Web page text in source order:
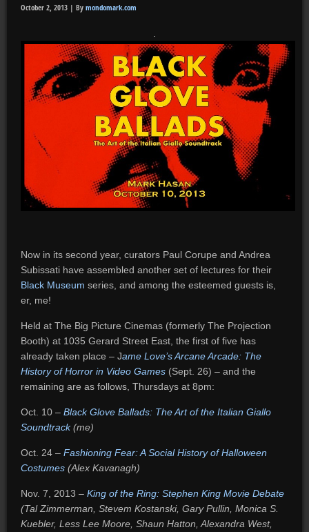
October 2, 2013 | By mondomark.com
Now in its second year, curators Paul Corupe and Andrea
Subissati have assembled another set of lectures for their
Black Museum series, and among the esteemed guests is,
er, me!
Held at The Big Picture Cinemas (formerly The Projection
Booth) at 1035 Gerard Street East, the first of five has
already taken place – Jame Love’s Arcane Arcade: The
History of Horror in Video Games(Sept. 26) – and the
remaining are as follows, Thursdays at 8pm:
Oct. 10 – Black Glove Ballads: The Art of the Italian Giallo
Soundtrack(me)
Oct. 24 – Fashioning Fear: A Social History of Halloween
Costumes(Alex Kavanagh)
Nov. 7, 2013 – King of the Ring: Stephen King Movie Debate
(Tal Zimmerman, Stevem Kostanski, Gary Pullin, Monica S.
Kuebler, Less Lee Moore, Shaun Hatton, Alexandra West,